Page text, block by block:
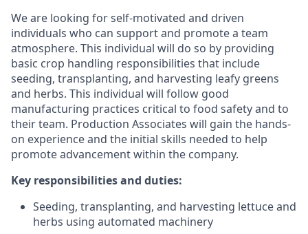
We are looking for self-motivated and driven
individuals who can support and promote a team
atmosphere. This individual will do so by providing
basic crop handling responsibilities that include
seeding, transplanting, and harvesting leafy greens
and herbs. This individual will follow good
manufacturing practices critical to food safety and to
their team. Production Associates will gain the hands-
on experience and the initial skills needed to help
promote advancement within the company.
Key responsibilities and duties:
Seeding, transplanting, and harvesting lettuce and
herbs using automated machinery